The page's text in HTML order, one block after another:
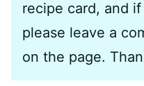
recipe card, and
please leave a
on the page.